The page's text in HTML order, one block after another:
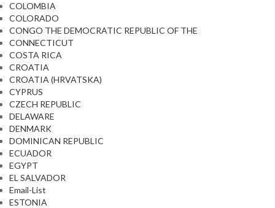
COLOMBIA
COLORADO
CONGO THE DEMOCRATIC REPUBLIC OF THE
CONNECTICUT
COSTA RICA
CROATIA
CROATIA (HRVATSKA)
CYPRUS
CZECH REPUBLIC
DELAWARE
DENMARK
DOMINICAN REPUBLIC
ECUADOR
EGYPT
EL SALVADOR
Email-List
ESTONIA